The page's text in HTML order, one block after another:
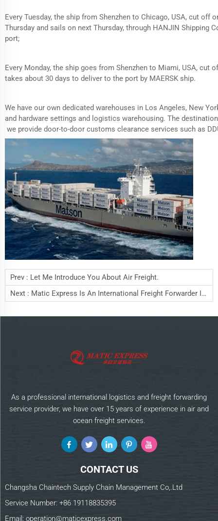
Every Tuesday, the ship from Shenzhen to Chicago, USA, cut off
Thursday and sails on next Thursday, through HANJIN Shipping
port;
Every Monday, the ship goes from Shenzhen to Miami, USA, cut
takes about 30 days to deliver to the port by MAERSK ship.
We have our own dedicated warehouses in Los Angeles, New
and hardware settings and logistics warehousing. The
we provide door-to-door customs clearance services such as
Prev : Let Me Introduce You About Air Freight.
Next : Matic Express Is An International Freight Forwarder In Shenzhen China
As a professional international logistics and freight forwarding
service provider, we have over 15 years of experience in air and
ocean freight services.
CONTACT US
Changsha Chaintech Supply Chain Management Co,.Ltd
Service Number: +86 19118835395
Email: operation@maticexpress.com